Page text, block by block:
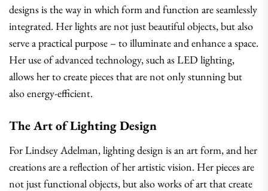
designs is the way in which form and function are seamlessly
integrated. Her lights are not just beautiful objects, but also
serve a practical purpose – to illuminate and enhance a space.
Her use of advanced technology, such as LED lighting,
allows her to create pieces that are not only stunning but
also energy-efficient.
The Art of Lighting Design
For Lindsey Adelman, lighting design is an art form, and her
creations are a reflection of her artistic vision. Her pieces are
not just functional objects, but also works of art that create